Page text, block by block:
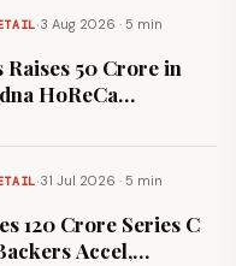
·3 Aug 2026 · 5 min
₹50 Crore in
HoReCa
·31 Jul 2026 · 5 min
₹120 Crore Series C
Accel,